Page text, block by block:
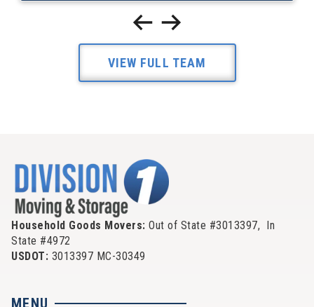
VIEW FULL TEAM
Household Goods Movers: Out of State #3013397, In
State #4972
USDOT: 3013397 MC-30349
MENU